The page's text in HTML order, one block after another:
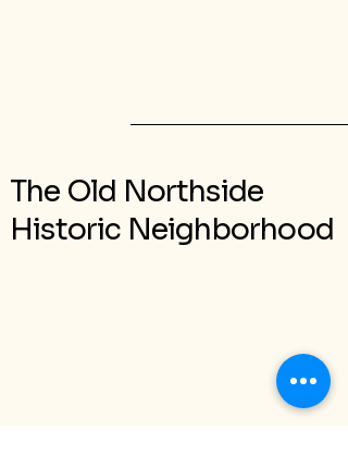
The Old Northside
Historic Neighborhood